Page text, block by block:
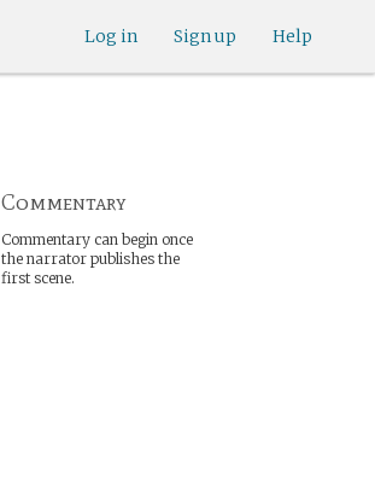
Help
Sign up
Log in
Commentary
Commentary can begin once
the narrator publishes the
first scene.